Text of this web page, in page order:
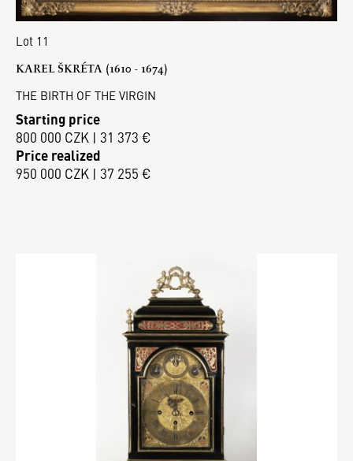
Lot 11
KAREL ŠKRÉTA (1610 - 1674)
THE BIRTH OF THE VIRGIN
Starting price
800 000 CZK | 31 373 €
Price realized
950 000 CZK | 37 255 €